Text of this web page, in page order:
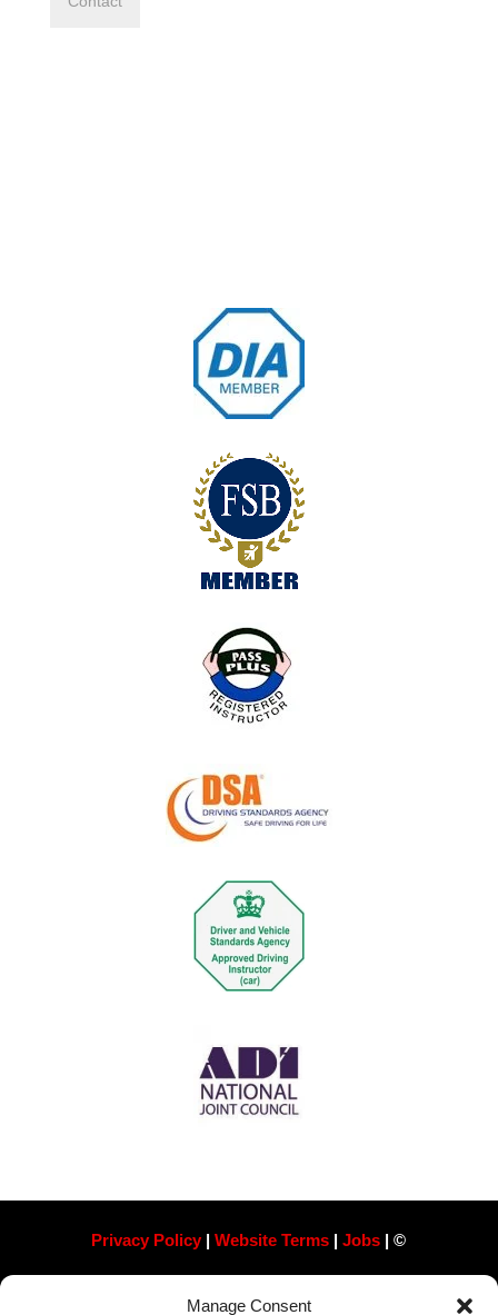
Manage Consent
Privacy Policy |Website Terms |Jobs | ©
Always Pass Ltd, Suite 718, 105 London St, Reading